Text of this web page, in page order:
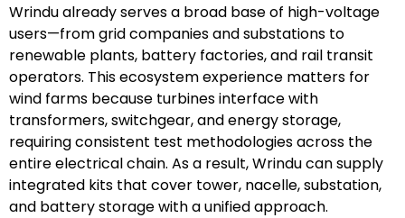
Wrindu already serves a broad base of high-voltage
users—from grid companies and substations to
renewable plants, battery factories, and rail transit
operators. This ecosystem experience matters for
wind farms because turbines interface with
transformers, switchgear, and energy storage,
requiring consistent test methodologies across the
entire electrical chain. As a result, Wrindu can supply
integrated kits that cover tower, nacelle, substation,
and battery storage with a unified approach.